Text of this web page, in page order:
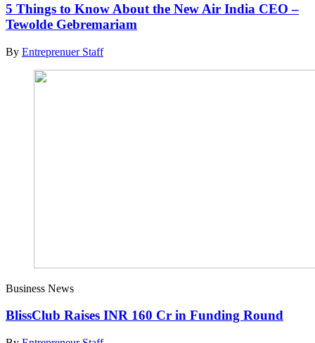
5 Things to Know About the New Air India CEO –
Tewolde Gebremariam
By Entreprenuer Staff
Business News
BlissClub Raises INR 160 Cr in Funding Round